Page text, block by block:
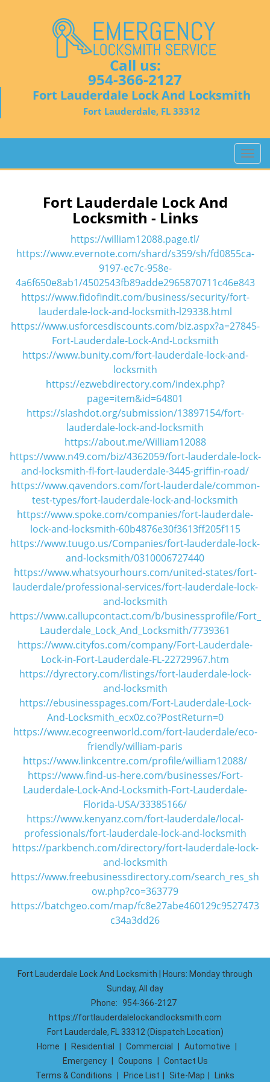
Call us:
954-366-2127
Fort Lauderdale Lock And Locksmith
Fort Lauderdale, FL 33312
T
o
v
g
a
i
n
Fort Lauderdale Lock And
Locksmith - Links
https://william12088.page.tl/
https://www.evernote.com/shard/s359/sh/fd0855ca-
9197-ec7c-958e-
4a6f650e8ab1/4502543fb89adde2965870711c46e843
https://www.fidofindit.com/business/security/fort-
lauderdale-lock-and-locksmith-l29338.html
https://www.usforcesdiscounts.com/biz.aspx?a=27845-
Fort-Lauderdale-Lock-And-Locksmith
https://www.bunity.com/fort-lauderdale-lock-and-
locksmith
https://ezwebdirectory.com/index.php?
page=item&id=64801
https://slashdot.org/submission/13897154/fort-
lauderdale-lock-and-locksmith
https://about.me/William12088
https://www.n49.com/biz/4362059/fort-lauderdale-lock-
and-locksmith-fl-fort-lauderdale-3445-griffin-road/
https://www.qavendors.com/fort-lauderdale/common-
test-types/fort-lauderdale-lock-and-locksmith
https://www.spoke.com/companies/fort-lauderdale-
lock-and-locksmith-60b4876e30f3613ff205f115
https://www.tuugo.us/Companies/fort-lauderdale-lock-
and-locksmith/0310006727440
https://www.whatsyourhours.com/united-states/fort-
lauderdale/professional-services/fort-lauderdale-lock-
and-locksmith
https://www.callupcontact.com/b/businessprofile/Fort_
Lauderdale_Lock_And_Locksmith/7739361
https://www.cityfos.com/company/Fort-Lauderdale-
Lock-in-Fort-Lauderdale-FL-22729967.htm
https://dyrectory.com/listings/fort-lauderdale-lock-
and-locksmith
https://ebusinesspages.com/Fort-Lauderdale-Lock-
And-Locksmith_ecx0z.co?PostReturn=0
https://www.ecogreenworld.com/fort-lauderdale/eco-
friendly/william-paris
https://www.linkcentre.com/profile/william12088/
https://www.find-us-here.com/businesses/Fort-
Lauderdale-Lock-And-Locksmith-Fort-Lauderdale-
Florida-USA/33385166/
https://www.kenyanz.com/fort-lauderdale/local-
professionals/fort-lauderdale-lock-and-locksmith
https://parkbench.com/directory/fort-lauderdale-lock-
and-locksmith
https://www.freebusinessdirectory.com/search_res_sh
ow.php?co=363779
https://batchgeo.com/map/fc8e27abe460129c9527473
c34a3dd26
Fort Lauderdale Lock And Locksmith | Hours: Monday through
Sunday, All day
Phone: 954-366-2127
https://fortlauderdalelockandlocksmith.com
Fort Lauderdale, FL 33312 (Dispatch Location)
Home
Residential Commercial Automotive
Emergency
Coupons
Contact Us
Terms & Conditions
Price List Site-Map Links